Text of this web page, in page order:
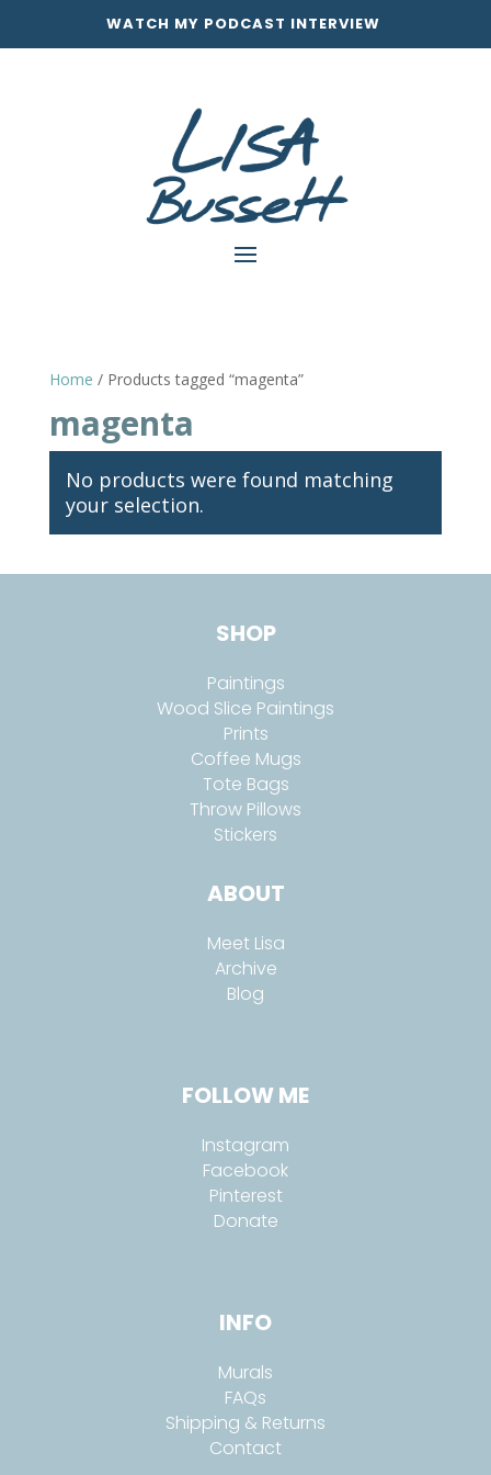
WATCH MY PODCAST INTERVIEW
Home / Products tagged “magenta”
magenta
No products were found matching
your selection.
SHOP
Paintings
Wood Slice Paintings
Prints
Coffee Mugs
Tote Bags
Throw Pillows
Stickers
ABOUT
Meet Lisa
Archive
Blog
FOLLOW ME
Instagram
Facebook
Pinterest
Donate
INFO
Murals
FAQs
Shipping & Returns
Contact